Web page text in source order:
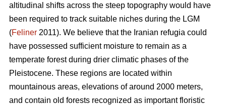
altitudinal shifts across the steep topography would have
been required to track suitable niches during the LGM
(Feliner 2011). We believe that the Iranian refugia could
have possessed sufficient moisture to remain as a
temperate forest during drier climatic phases of the
Pleistocene. These regions are located within
mountainous areas, elevations of around 2000 meters,
and contain old forests recognized as important floristic